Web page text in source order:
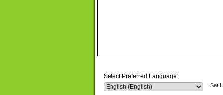
Select Preferred Language:
Set